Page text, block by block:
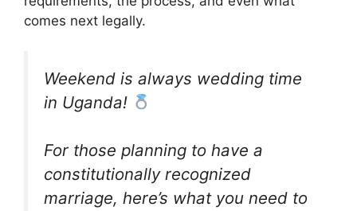
comes next legally.
Weekend is always wedding time
in Uganda!
For those planning to have a
constitutionally recognized
marriage, here’s what you need to